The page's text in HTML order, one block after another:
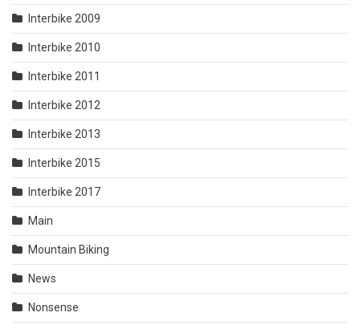
Interbike 2009
Interbike 2010
Interbike 2011
Interbike 2012
Interbike 2013
Interbike 2015
Interbike 2017
Main
Mountain Biking
News
Nonsense